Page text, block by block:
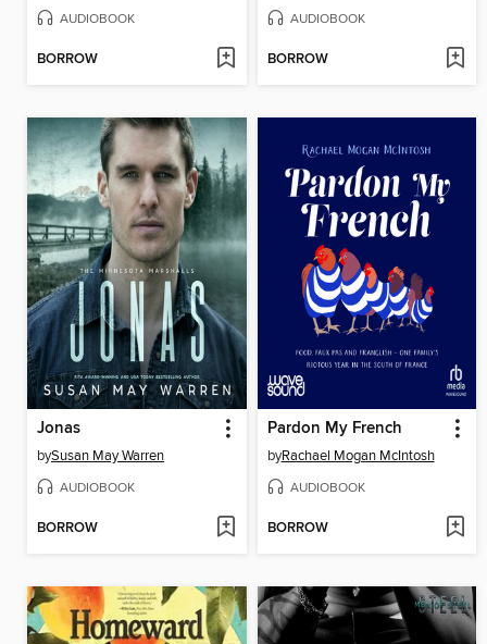
AUDIOBOOK
BORROW
AUDIOBOOK
BORROW
Jonas
bySusan May Warren
AUDIOBOOK
BORROW
Pardon My French
byRachael Mogan McIntosh
AUDIOBOOK
BORROW